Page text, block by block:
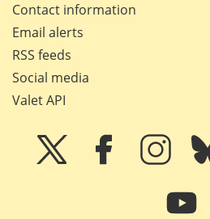
Contact information
Email alerts
RSS feeds
Social media
Valet API